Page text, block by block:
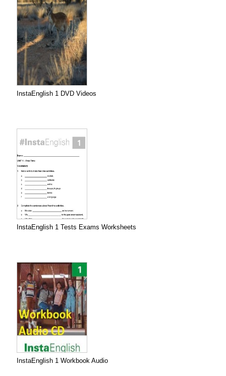
InstaEnglish 1 DVD Videos
InstaEnglish 1 Tests Exams Worksheets
InstaEnglish 1 Workbook Audio